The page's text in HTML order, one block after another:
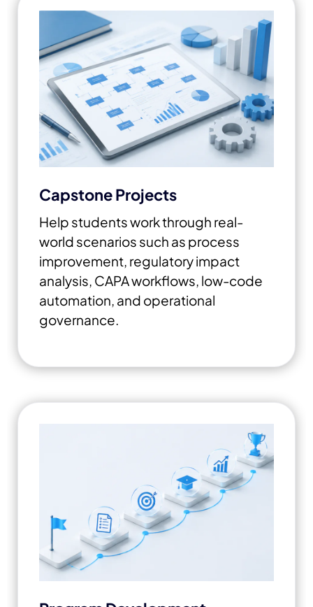
Capstone Projects
Help students work through real-
world scenarios such as process
improvement, regulatory impact
analysis, CAPA workflows, low-code
automation, and operational
governance.